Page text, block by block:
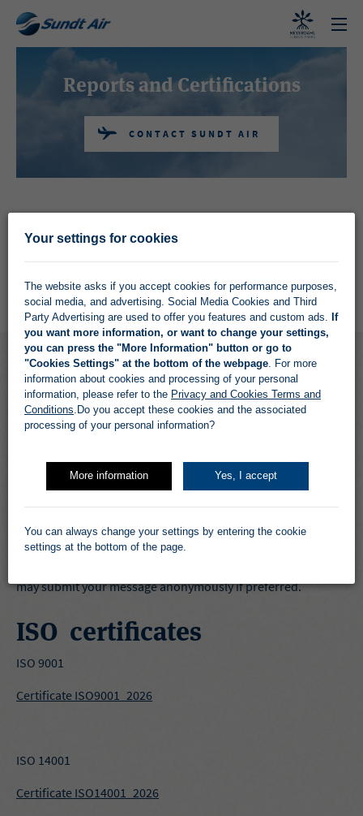
CONTACT SUNDT AIR
Reports and Certifications
CONTACT SUNDT AIR
guidlines and certificates.
Transparancy Act
found here :Rapporter og Sertifiseringer
If you wish to notify or contact Sundt Air regarding the
Transparancy Act, (human rights and decent working
conditions) you may do so by submitting a message in the
may submit your message anonymously if preferred.
ISO certificates
ISO 9001
Certificate ISO9001_2026
ISO 14001
Certificate ISO14001_2026
Your settings for cookies
The website asks if you accept cookies for performance purposes,
social media, and advertising. Social Media Cookies and Third
Party Advertising are used to offer you features and custom ads. If
you want more information, or want to change your settings,
you can press the "More Information" button or go to
"Cookies Settings" at the bottom of the webpage . For more
information about cookies and processing of your personal
information, please refer to the Privacy and Cookies Terms and
Conditions .Do you accept these cookies and the associated
processing of your personal information?
More information Yes, I accept
You can always change your settings by entering the cookie
settings at the bottom of the page.